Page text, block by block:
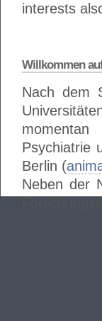
interests
Willkommen
Nach dem
Psychiatrie
Berlin (
Neben der